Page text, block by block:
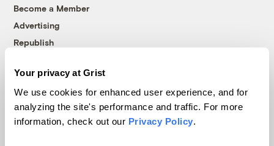
Your privacy at Grist
We use cookies for enhanced user experience, and for
analyzing the site's performance and traffic. For more
information, check out our Privacy Policy.
Become a Member
Advertising
Republish
© 1999-2026 Grist Magazine, Inc. All rights reserved.
Grist is powered byWordPress VIP